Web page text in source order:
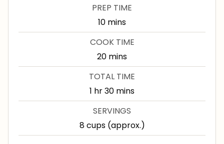
PREP TIME
10m
i
n
u
t
e
s
mins
COOK TIME
20m
i
n
u
t
e
mins
TOTAL TIME
1 h
o
r
hr30m
i
u
mins
SERVINGS
8cups (approx.)